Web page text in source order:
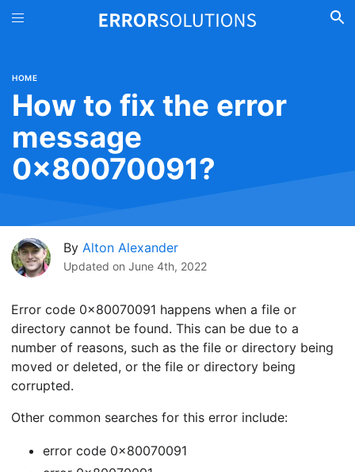
HOME
How to fix the error
message
0x80070091?
By Alton Alexander
Updated onJune 4th, 2022
Error code 0x80070091 happens when a file or
directory cannot be found. This can be due to a
number of reasons, such as the file or directory being
moved or deleted, or the file or directory being
corrupted.
Other common searches for this error include:
error code 0x80070091